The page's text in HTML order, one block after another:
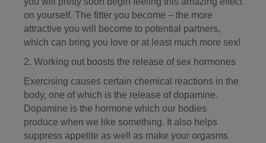
on yourself. The fitter you become – the more
attractive you will become to potential partners,
which can bring you love or at least much more sex!
2. Working out boosts the release of sex hormones
Exercising causes certain chemical reactions in the
body, one of which is the release of dopamine.
Dopamine is the hormone which our bodies
produce when we like something. It also helps
suppress appetite as well as make your orgasms